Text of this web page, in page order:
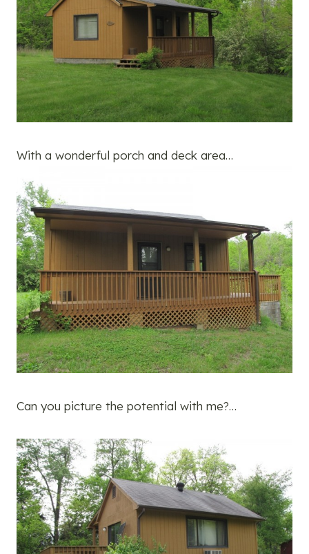
With a wonderful porch and deck area…
Can you picture the potential with me?…